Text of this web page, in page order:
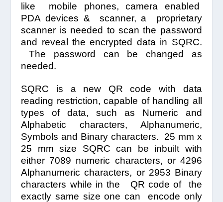
like mobile phones, camera enabled
PDA devices & scanner, a proprietary
scanner is needed to scan the password
and reveal the encrypted data in SQRC.
The password can be changed as
needed.
SQRC is a new QR code with data
reading restriction, capable of handling all
types of data, such as Numeric and
Alphabetic characters, Alphanumeric,
Symbols and Binary characters. 25 mm x
25 mm size SQRC can be inbuilt with
either 7089 numeric characters, or 4296
Alphanumeric characters, or 2953 Binary
characters while in the QR code of the
exactly same size one can encode only